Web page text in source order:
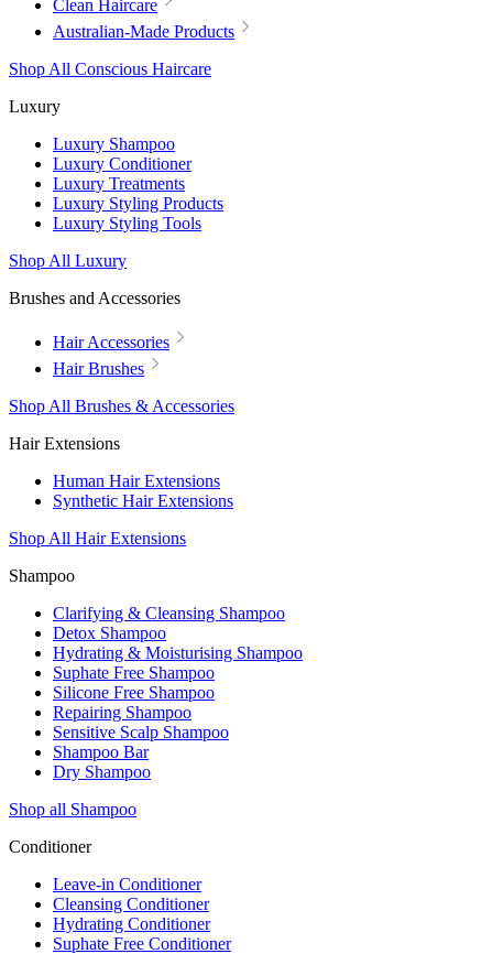
Clean Haircare
Australian-Made Products
Shop All Conscious Haircare
Luxury
Luxury Shampoo
Luxury Conditioner
Luxury Treatments
Luxury Styling Products
Luxury Styling Tools
Shop All Luxury
Brushes and Accessories
Hair Accessories
Hair Brushes
Shop All Brushes & Accessories
Hair Extensions
Human Hair Extensions
Synthetic Hair Extensions
Shop All Hair Extensions
Shampoo
Clarifying & Cleansing Shampoo
Detox Shampoo
Hydrating & Moisturising Shampoo
Suphate Free Shampoo
Silicone Free Shampoo
Repairing Shampoo
Sensitive Scalp Shampoo
Shampoo Bar
Dry Shampoo
Shop all Shampoo
Conditioner
Leave-in Conditioner
Cleansing Conditioner
Hydrating Conditioner
Suphate Free Conditioner